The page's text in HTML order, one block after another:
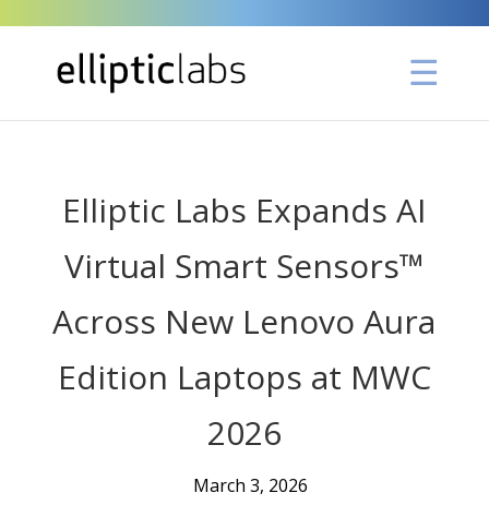
Elliptic Labs Expands AI
Virtual Smart Sensors™
Across New Lenovo Aura
Edition Laptops at MWC
2026
March 3, 2026